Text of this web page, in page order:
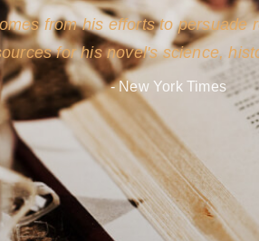
from his efforts to persuade
for his novel's science,
- New York Times